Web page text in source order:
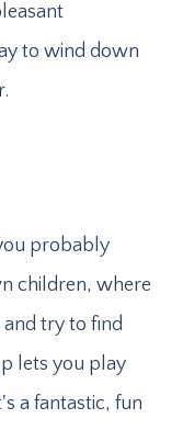
to wind down
probably
children, where
try to find
lets you play
a fantastic, fun